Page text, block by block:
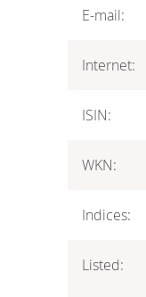
E-mail:
Internet:
ISIN:
WKN:
Indices:
Listed: